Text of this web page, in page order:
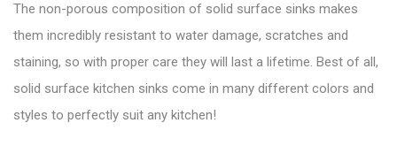
The non-porous composition of solid surface sinks makes
them incredibly resistant to water damage, scratches and
staining, so with proper care they will last a lifetime. Best of all,
solid surface kitchen sinks come in many different colors and
styles to perfectly suit any kitchen!